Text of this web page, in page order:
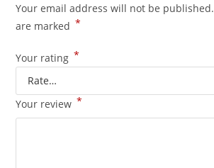
Your email address will not be published.
are marked *
Your rating *
Your review *